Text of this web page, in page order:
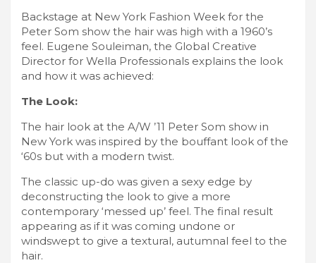
Backstage at New York Fashion Week for the
Peter Som show the hair was high with a 1960’s
feel. Eugene Souleiman, the Global Creative
Director for Wella Professionals explains the look
and how it was achieved:
The Look:
The hair look at the A/W ’11 Peter Som show in
New York was inspired by the bouffant look of the
‘60s but with a modern twist.
The classic up-do was given a sexy edge by
deconstructing the look to give a more
contemporary ‘messed up’ feel. The final result
appearing as if it was coming undone or
windswept to give a textural, autumnal feel to the
hair.